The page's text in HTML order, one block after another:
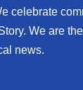
celebrate
We are
news.